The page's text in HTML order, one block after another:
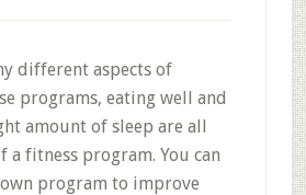
different aspects of
programs, eating well and
amount of sleep are all
a fitness program. You can
program to improve